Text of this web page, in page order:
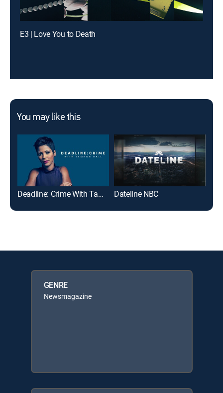
E3 | Love You to Death
You may like this
Deadline: Crime With Tamron Hall Dateline NBC
GENRE
Newsmagazine